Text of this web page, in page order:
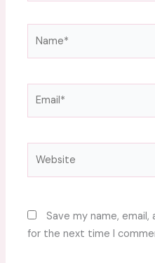
Save my name,
for the next time I